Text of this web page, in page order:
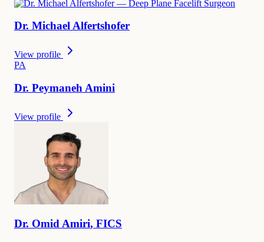
Dr. MichaelAlfertshofer
View profile
PA
Dr. Peymaneh Amini
View profile
Dr. OmidAmiri, FICS